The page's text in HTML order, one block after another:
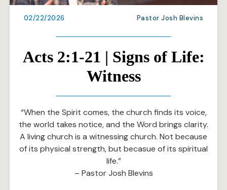
02/22/2026 Pastor Josh Blevins
Acts 2:1-21 | Signs of Life:
Witness
“When the Spirit comes, the church finds its voice,
the world takes notice, and the Word brings clarity.
A living church is a witnessing church. Not because
of its physical strength, but becasue of its spiritual
life.”
– Pastor Josh Blevins